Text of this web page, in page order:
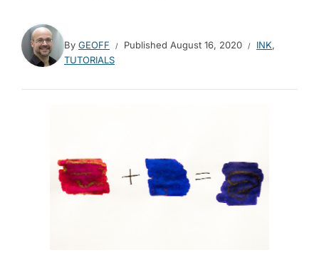
By GEOFF Published August 16, 2020 INK,
TUTORIALS